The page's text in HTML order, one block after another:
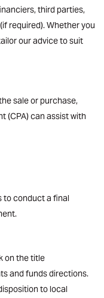
third parties,
required). Whether you
our advice to suit
sale or purchase,
(CPA) can assist with
to conduct a final
on the title
and funds directions.
to local